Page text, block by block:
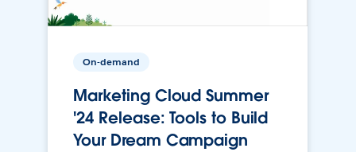
On-demand
Marketing Cloud Summer
'24 Release: Tools to Build
Your Dream Campaign